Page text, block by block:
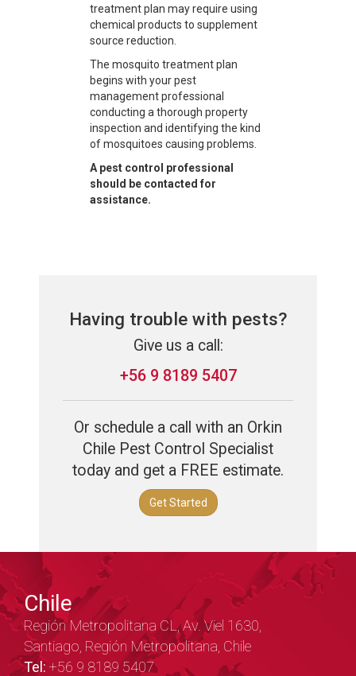
treatment plan may require using
chemical products to supplement
source reduction.
The mosquito treatment plan
begins with your pest
management professional
conducting a thorough property
inspection and identifying the kind
of mosquitoes causing problems.
A pest control professional
should be contacted for
assistance.
Having trouble with pests?
Give us a call:
+56 9 8189 5407
Or schedule a call with an Orkin
Chile Pest Control Specialist
today and get a FREE estimate.
Get Started
Chile
Región Metropolitana CL, Av. Viel 1630,
Santiago, Región Metropolitana, Chile
Tel:+56 9 8189 5407